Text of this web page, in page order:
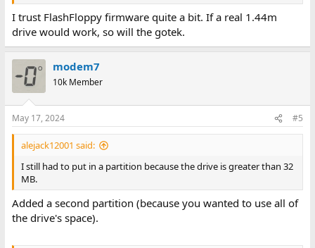
I trust FlashFloppy firmware quite a bit. If a real 1.44m
drive would work, so will the gotek.
modem7
10k Member
May 17, 2024 #5
alejack12001 said:
I still had to put in a partition because the drive is greater than 32
MB.
Added a second partition (because you wanted to use all of
the drive's space).